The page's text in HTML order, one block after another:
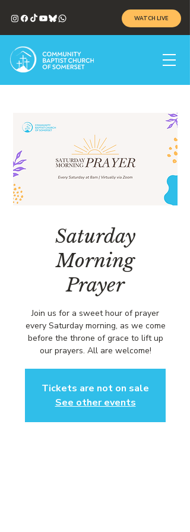
WATCH LIVE
Saturday
Morning
Prayer
Join us for a sweet hour of prayer
every Saturday morning, as we come
before the throne of grace to lift up
our prayers. All are welcome!
Tickets are not on sale
See other events